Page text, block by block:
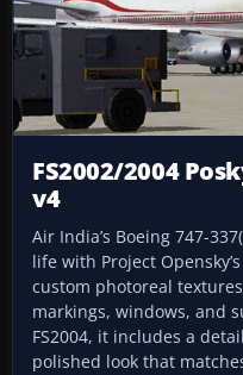
FS2002/2004
v4
Air India’s Boeing 747-
life with Project
custom photoreal
markings, windows, and
FS2004, it includes a
polished look that